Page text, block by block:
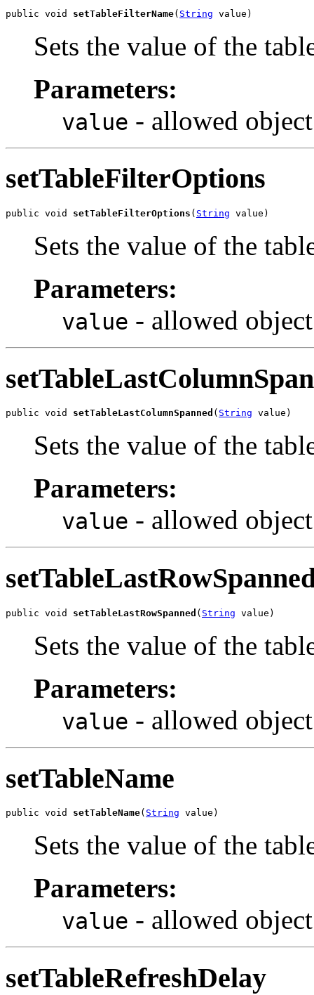
public void setTableFilterName( String value)
Sets the value of the
Parameters:
value - allowed
setTableFilterOptions
public void setTableFilterOptions ( String value)
Sets the value of the
Parameters:
value - allowed
public void setTableLastColumnSpanned ( String value)
Sets the value of the
Parameters:
value - allowed
public void setTableLastRowSpanned ( String value)
Sets the value of the
Parameters:
value - allowed
setTableName
public void setTableName( String value)
Sets the value of the
Parameters:
value - allowed
setTableRefreshDelay